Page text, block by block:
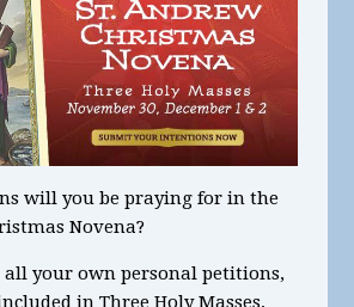
will you be praying for in the
Novena?
all yourown personal petitions,
in Three Holy Masses,